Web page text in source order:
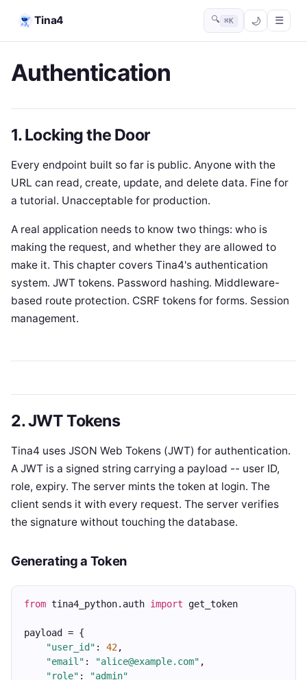
Tina4 🔍 ⌘K ☰
Authentication
1. Locking the Door
Every endpoint built so far is public. Anyone with the
URL can read, create, update, and delete data. Fine for
a tutorial. Unacceptable for production.
A real application needs to know two things: who is
making the request, and whether they are allowed to
make it. This chapter covers Tina4's authentication
system. JWT tokens. Password hashing. Middleware-
based route protection. CSRF tokens for forms. Session
management.
2. JWT Tokens
Tina4 uses JSON Web Tokens (JWT) for authentication.
A JWT is a signed string carrying a payload -- user ID,
role, expiry. The server mints the token at login. The
client sends it with every request. The server verifies
the signature without touching the database.
Generating a Token
from tina4_python.auth import get_token
payload = {
"user_id" : 42,
"email" : "alice@example.com" ,
"role" :
"admin"